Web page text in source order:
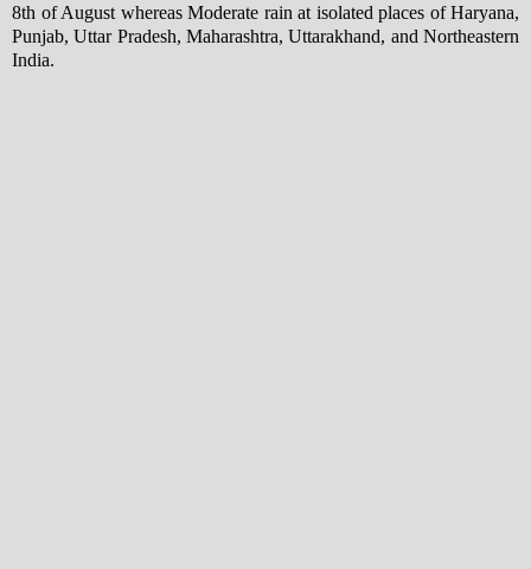
8th of August whereas Moderate rain at isolated places of Haryana,
Punjab, Uttar Pradesh, Maharashtra, Uttarakhand, and Northeastern
India.